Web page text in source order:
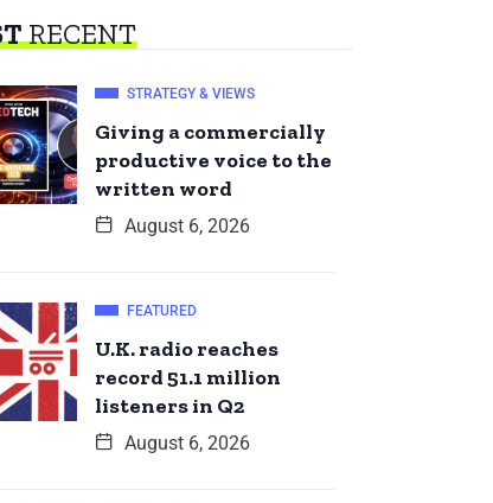
RECENT
STRATEGY & VIEWS
Giving a commercially
productive voice to the
written word
August 6, 2026
FEATURED
U.K. radio reaches
record 51.1 million
listeners in Q2
August 6, 2026